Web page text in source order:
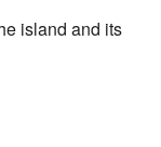
island and its